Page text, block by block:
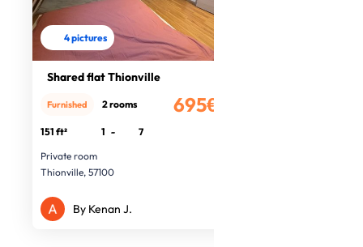
4 pictures
Shared flat Thionville
695€
Furnished 2 rooms
151 ft² 1 -
7
Private room
Thionville, 57100
By Kenan J.